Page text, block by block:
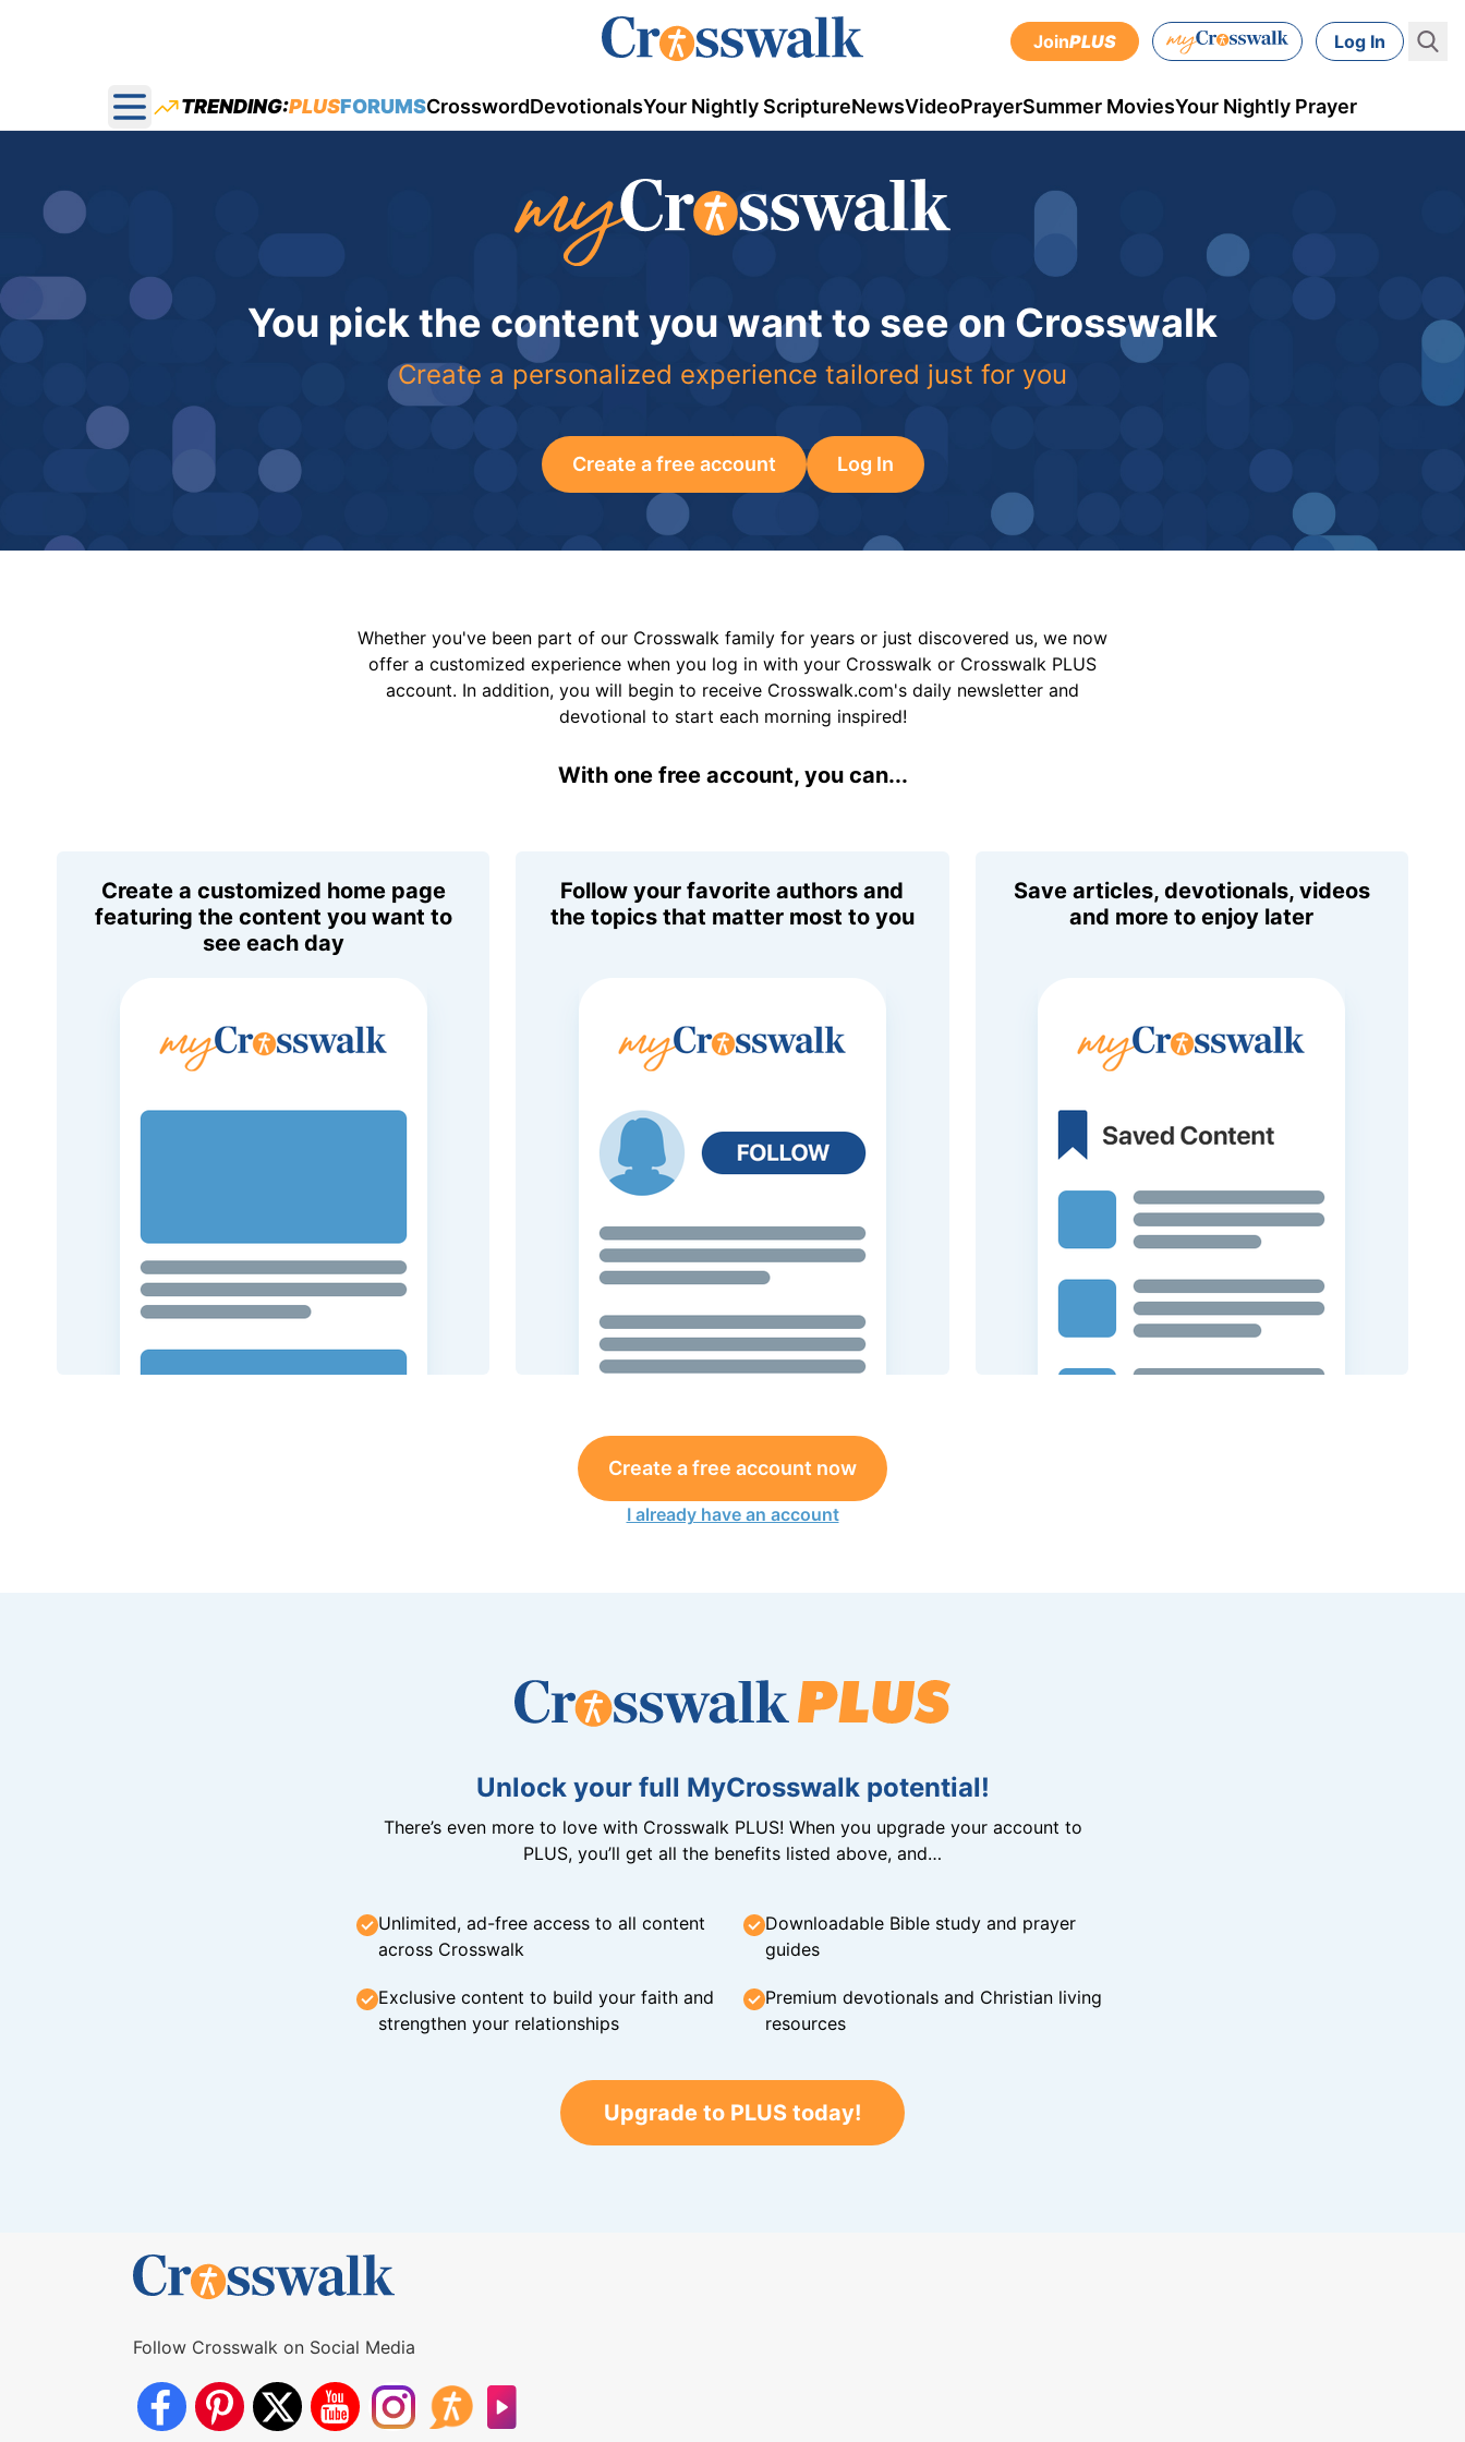
JoinPLUS Log In
Open main menu
TRENDING:PLUSFORUMSCrosswordDevotionalsYour Nightly ScriptureNewsVideoPrayerSummer MoviesYour Nightly Prayer
You pick the content you want to see on Crosswalk
Create a personalized experience tailored just for you
Create a free account Log In
Whether you've been part of our Crosswalk family for years or just discovered us, we now
offer a customized experience when you log in with your Crosswalk or Crosswalk PLUS
account. In addition, you will begin to receive Crosswalk.com's daily newsletter and
devotional to start each morning inspired!
With one free account, you can...
Create a customized home page
featuring the content you want to
see each day
Follow your favorite authors and
the topics that matter most to you
Save articles, devotionals, videos
and more to enjoy later
Create a free account now
I already have an account
Unlock your full MyCrosswalk potential!
There’s even more to love with Crosswalk PLUS! When you upgrade your account to
PLUS, you’ll get all the benefits listed above, and…
Unlimited, ad-free access to all content
across Crosswalk
Downloadable Bible study and prayer
guides
Exclusive content to build your faith and
strengthen your relationships
Premium devotionals and Christian living
resources
Upgrade to PLUS today!
Follow Crosswalk on Social Media